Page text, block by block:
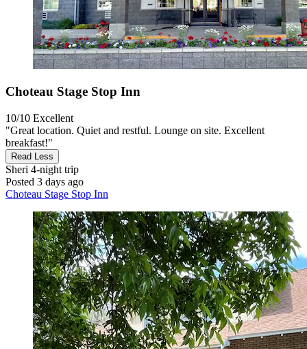
Choteau Stage Stop Inn
10/10 Excellent
"Great location. Quiet and restful. Lounge on site. Excellent
breakfast!"
Read Less
Sheri 4-night trip
Posted 3 days ago
Choteau Stage Stop Inn